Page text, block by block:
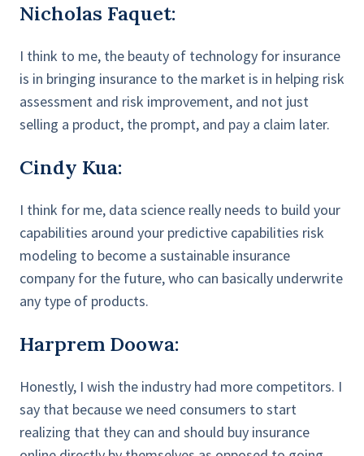
Nicholas Faquet:
I think to me, the beauty of technology for insurance
is in bringing insurance to the market is in helping risk
assessment and risk improvement, and not just
selling a product, the prompt, and pay a claim later.
Cindy Kua:
I think for me, data science really needs to build your
capabilities around your predictive capabilities risk
modeling to become a sustainable insurance
company for the future, who can basically underwrite
any type of products.
Harprem Doowa:
Honestly, I wish the industry had more competitors. I
say that because we need consumers to start
realizing that they can and should buy insurance